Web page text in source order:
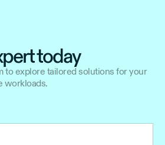
today
to explore tailored solutions for your
workloads.